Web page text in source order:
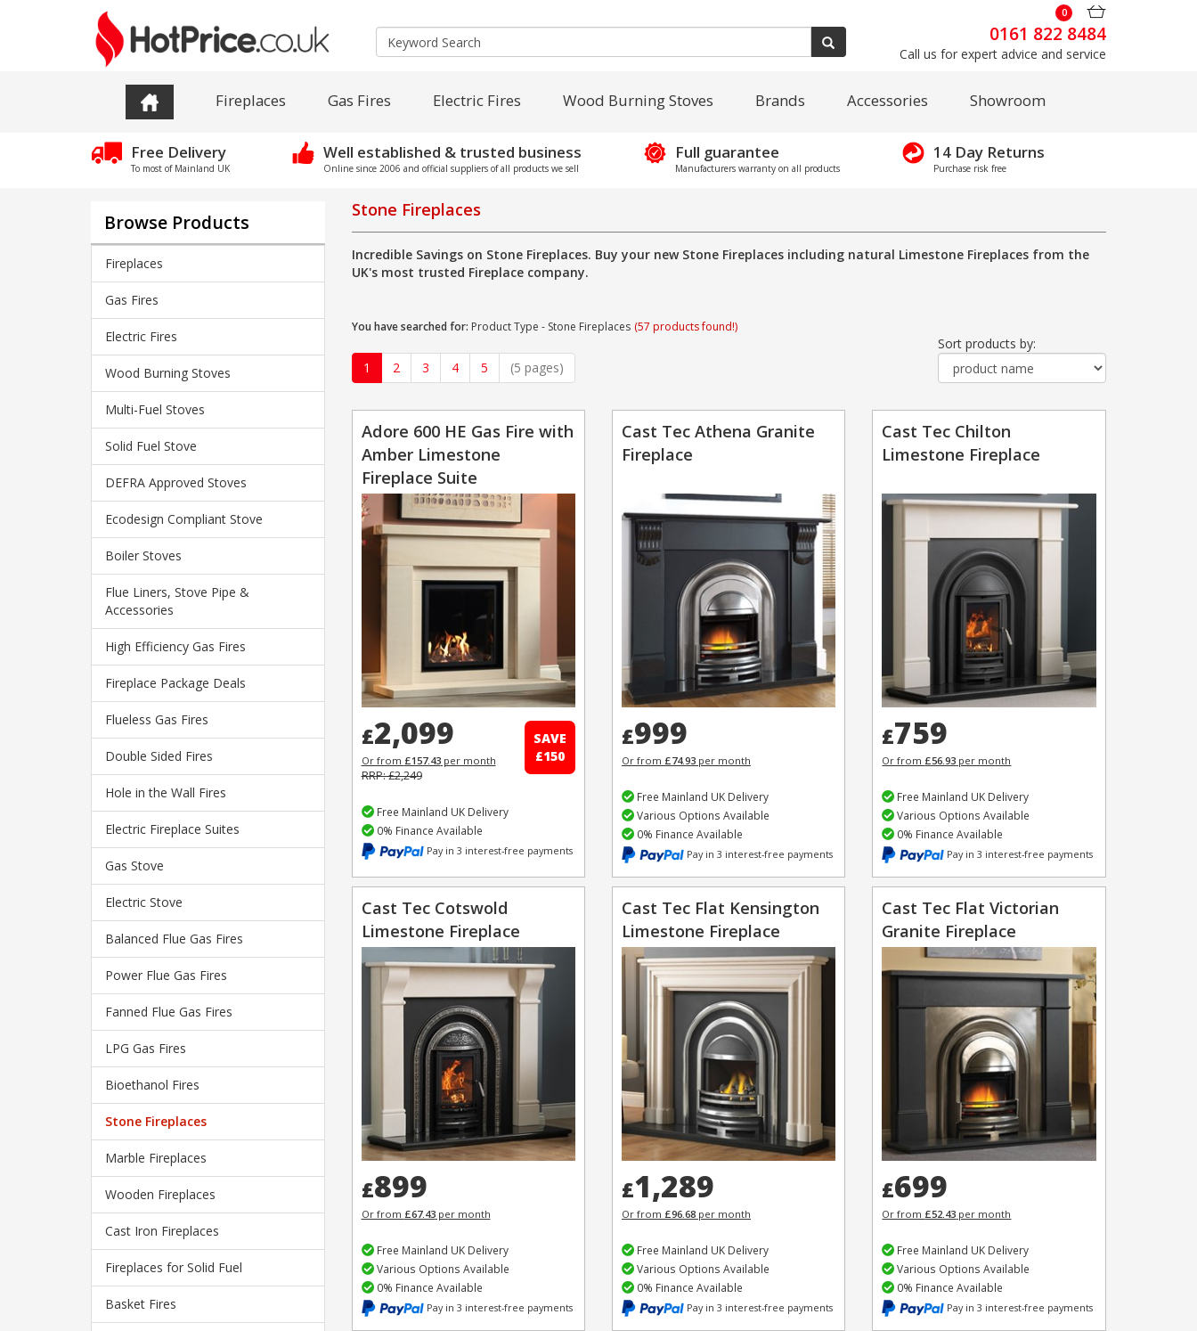
0
0161 822 8484
Call us for expert advice and service
Fireplaces Gas Fires Electric Fires Wood Burning Stoves Brands Accessories Showroom
Free Delivery
To most of Mainland UK
Well established & trusted business
Online since 2006 and official suppliers of all products we sell
Full guarantee
Manufacturers warranty on all products
14 Day Returns
Purchase risk free
Browse Products
Fireplaces
Gas Fires
Electric Fires
Wood Burning Stoves
Multi-Fuel Stoves
Solid Fuel Stove
DEFRA Approved Stoves
Ecodesign Compliant Stove
Boiler Stoves
Flue Liners, Stove Pipe &
Accessories
High Efficiency Gas Fires
Fireplace Package Deals
Flueless Gas Fires
Double Sided Fires
Hole in the Wall Fires
Electric Fireplace Suites
Gas Stove
Electric Stove
Balanced Flue Gas Fires
Power Flue Gas Fires
Fanned Flue Gas Fires
LPG Gas Fires
Bioethanol Fires
Stone Fireplaces
Marble Fireplaces
Wooden Fireplaces
Cast Iron Fireplaces
Fireplaces for Solid Fuel
Basket Fires
Stone Fireplaces
Incredible Savings on Stone Fireplaces. Buy your new Stone Fireplaces including natural Limestone Fireplaces from the
UK's most trusted Fireplace company.
You have searched for: Product Type - Stone Fireplaces (57 products found!)
1 2 3 4 5 (5 pages)
Sort products by:
Adore 600 HE Gas Fire with
Amber Limestone
Fireplace Suite
£2,099
Or from £157.43per month
RRP: £2,249
SAVE
£150
Free Mainland UK Delivery
0% Finance Available
Pay in 3 interest-free payments
Cast Tec Athena Granite
Fireplace
£999
Or from £74.93per month
Free Mainland UK Delivery
Various Options Available
0% Finance Available
Pay in 3 interest-free payments
Cast Tec Chilton
Limestone Fireplace
£759
Or from £56.93 per month
Free Mainland UK Delivery
Various Options Available
0% Finance Available
Pay in 3 interest-free payments
Cast Tec Cotswold
Limestone Fireplace
£899
Or from £67.43per month
Free Mainland UK Delivery
Various Options Available
0% Finance Available
Pay in 3 interest-free payments
Cast Tec Flat Kensington
Limestone Fireplace
£1,289
Or from £96.68per month
Free Mainland UK Delivery
Various Options Available
0% Finance Available
Pay in 3 interest-free payments
Cast Tec Flat Victorian
Granite Fireplace
£699
Or from £52.43 per month
Free Mainland UK Delivery
Various Options Available
0% Finance Available
Pay in 3 interest-free payments